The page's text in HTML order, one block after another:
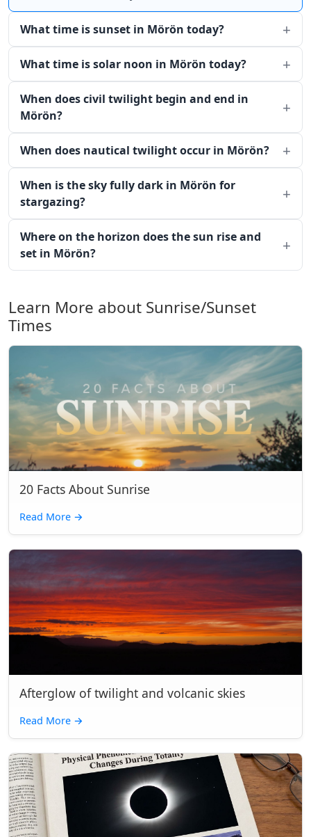
What time is sunset in Mörön today?
What time is solar noon in Mörön today?
When does civil twilight begin and end in
Mörön?
When does nautical twilight occur in Mörön?
When is the sky fully dark in Mörön for
stargazing?
Where on the horizon does the sun rise and
set in Mörön?
Learn More about Sunrise/Sunset
Times
20 Facts About Sunrise
Read More →
Afterglow of twilight and volcanic skies
Read More →